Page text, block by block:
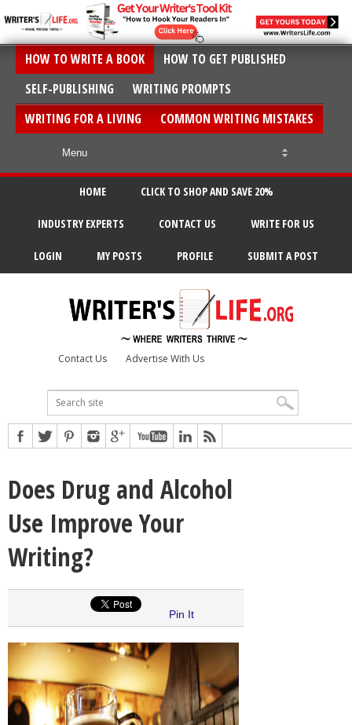
HOW TO WRITE A BOOK
HOW TO GET PUBLISHED
SELF-PUBLISHING
WRITING PROMPTS
WRITING FOR A LIVING
COMMON WRITING MISTAKES
HOME CLICK TO SHOP AND SAVE 20%
INDUSTRY EXPERTS CONTACT US WRITE FOR US
LOGIN MY POSTS PROFILE SUBMIT A POST
Contact Us Advertise With Us
Does Drug and Alcohol
Use Improve Your
Writing?
Pin It